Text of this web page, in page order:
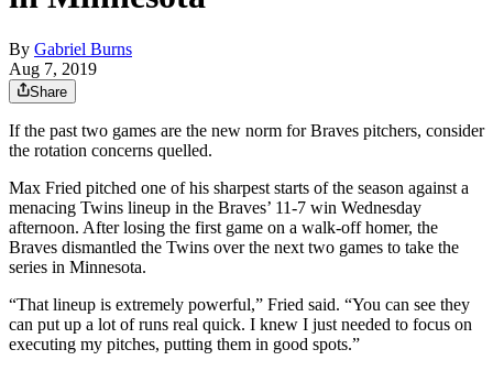
By Gabriel Burns
Aug 7, 2019
Share
If the past two games are the new norm for Braves pitchers, consider
the rotation concerns quelled.
Max Fried pitched one of his sharpest starts of the season against a
menacing Twins lineup in the Braves’ 11-7 win Wednesday
afternoon. After losing the first game on a walk-off homer, the
Braves dismantled the Twins over the next two games to take the
series in Minnesota.
“That lineup is extremely powerful,” Fried said. “You can see they
can put up a lot of runs real quick. I knew I just needed to focus on
executing my pitches, putting them in good spots.”